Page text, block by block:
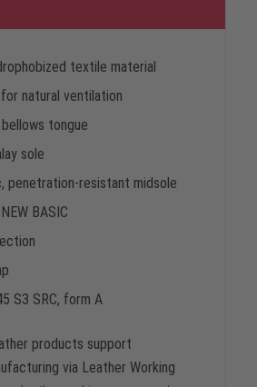
textile material
natural ventilation
tongue
sole
penetration-resistant midsole
BASIC
S3 SRC, form A
products support
via Leather Working